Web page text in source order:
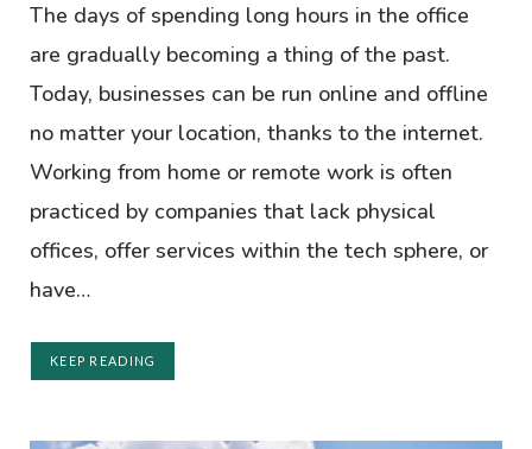
The days of spending long hours in the office
are gradually becoming a thing of the past.
Today, businesses can be run online and offline
no matter your location, thanks to the internet.
Working from home or remote work is often
practiced by companies that lack physical
offices, offer services within the tech sphere, or
have…
KEEP READING